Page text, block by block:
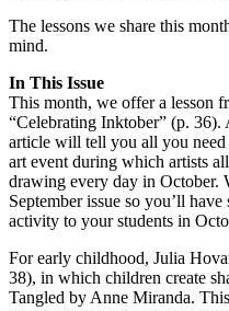
The lessons we share this
mind.
In This Issue
This month, we offer a lesson
“Celebrating Inktober” (p.
article will tell you all you
art event during which artists
drawing every day in October.
September issue so you’ll
activity to your students in
For early childhood, Julia
38), in which children create
Tangled by Anne Miranda.